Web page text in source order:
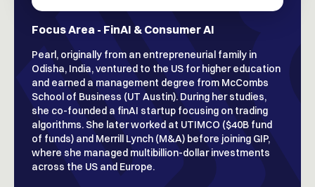
Focus Area - FinAI & Consumer AI
Pearl, originally from an entrepreneurial family in
Odisha, India, ventured to the US for higher education
and earned a management degree from McCombs
School of Business (UT Austin). During her studies,
she co-founded a finAI startup focusing on trading
algorithms. She later worked at UTIMCO ($40B fund
of funds) and Merrill Lynch (M&A) before joining GIP,
where she managed multibillion-dollar investments
across the US and Europe.